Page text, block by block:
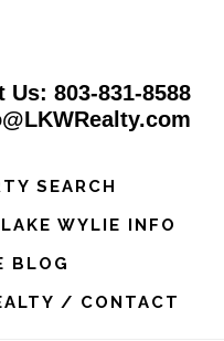
Us: 803-831-8588
SEARCH
LAKE WYLIE INFO
BLOG
/ CONTACT